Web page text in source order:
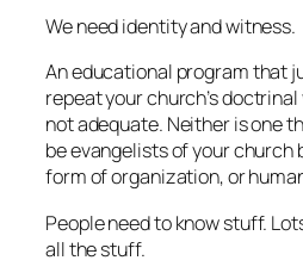
We need identity and witness.
An educational program that
repeat your church’s
not adequate. Neither is one
be evangelists of your church
form of organization, or
People need to know stuff.
all the stuff.